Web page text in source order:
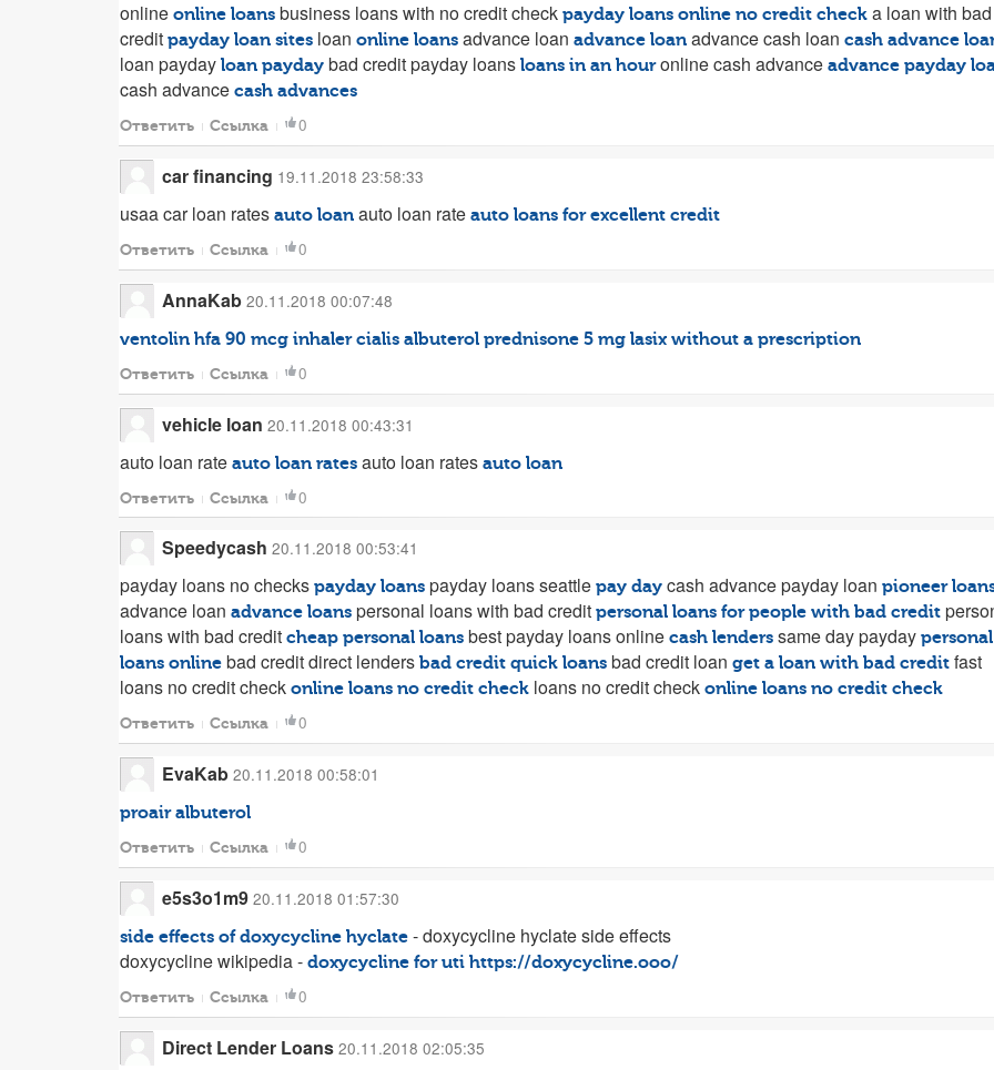
online online loans business loans with no credit check payday loans online no credit check a loan with bad
credit payday loan sites loan online loans advance loan advance loan advance cash loan cash advance
loan payday loan payday bad credit payday loans loans in an houronline cash advance advance payday
cash advance cash advances
Ответить Ссылка 0
car financing 19.11.2018 23:58:33
usaa car loan rates auto loan auto loan rate auto loans for excellent credit
Ответить Ссылка 0
AnnaKab 20.11.2018 00:07:48
ventolin hfa 90 mcg inhaler cialis albuterol prednisone 5 mg lasix without a prescription
Ответить Ссылка 0
vehicle loan 20.11.2018 00:43:31
auto loan rate auto loan rates auto loan rates auto loan
Ответить Ссылка 0
Speedycash 20.11.2018 00:53:41
payday loans no checks payday loans payday loans seattle pay day cash advance payday loan pioneer
advance loan advance loans personal loans with bad credit personal loans for people with bad credit
loans with bad credit cheap personal loans best payday loans online cash lenders same day payday personal
loans online bad credit direct lenders bad credit quick loans bad credit loan get a loan with bad credit fast
loans no credit check online loans no credit check loans no credit check online loans no credit check
Ответить Ссылка 0
EvaKab 20.11.2018 00:58:01
proair albuterol
Ответить Ссылка 0
e5s3o1m9 20.11.2018 01:57:30
side effects of doxycycline hyclate - doxycycline hyclate side effects
doxycycline wikipedia - doxycycline for uti https://doxycycline.ooo/
Ответить Ссылка 0
Direct Lender Loans 20.11.2018 02:05:35